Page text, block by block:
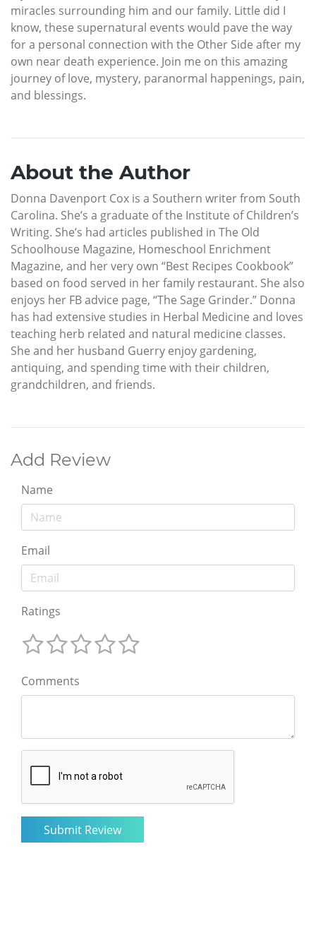
miracles surrounding him and our family. Little did I
know, these supernatural events would pave the way
for a personal connection with the Other Side after my
own near death experience. Join me on this amazing
journey of love, mystery, paranormal happenings, pain,
and blessings.
About the Author
Donna Davenport Cox is a Southern writer from South
Carolina. She’s a graduate of the Institute of Children’s
Writing. She’s had articles published in The Old
Schoolhouse Magazine, Homeschool Enrichment
Magazine, and her very own “Best Recipes Cookbook”
based on food served in her family restaurant. She also
enjoys her FB advice page, “The Sage Grinder.” Donna
has had extensive studies in Herbal Medicine and loves
teaching herb related and natural medicine classes.
She and her husband Guerry enjoy gardening,
antiquing, and spending time with their children,
grandchildren, and friends.
Add Review
Name
Email
Ratings
Comments